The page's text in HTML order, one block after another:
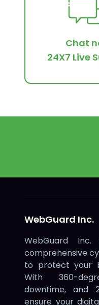
Chat
24X7 Live
WebGuard Inc.
WebGuard
comprehensive
to protect your
With 360-
downtime, and
ensure your